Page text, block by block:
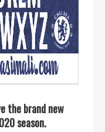
the brand new
season.